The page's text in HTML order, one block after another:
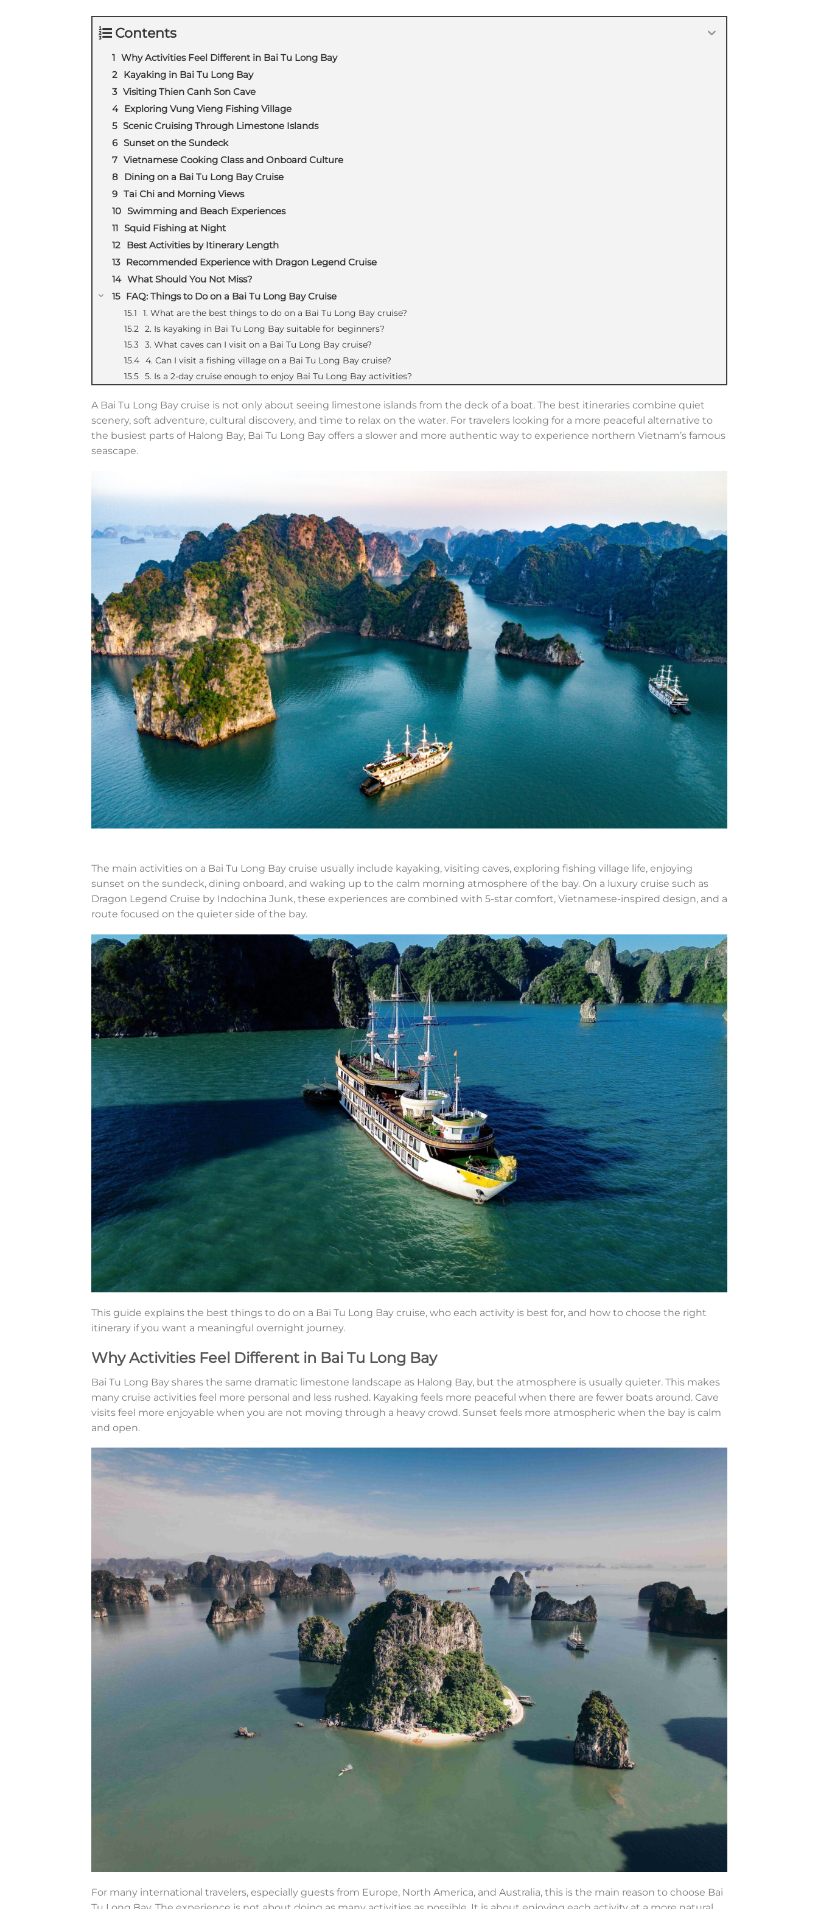
Contents
Why Activities Feel Different in Bai Tu Long Bay
Kayaking in Bai Tu Long Bay
Visiting Thien Canh Son Cave
Exploring Vung Vieng Fishing Village
Scenic Cruising Through Limestone Islands
Sunset on the Sundeck
Vietnamese Cooking Class and Onboard Culture
Dining on a Bai Tu Long Bay Cruise
Tai Chi and Morning Views
Swimming and Beach Experiences
Squid Fishing at Night
Best Activities by Itinerary Length
Recommended Experience with Dragon Legend Cruise
What Should You Not Miss?
FAQ: Things to Do on a Bai Tu Long Bay Cruise
1. What are the best things to do on a Bai Tu Long Bay cruise?
2. Is kayaking in Bai Tu Long Bay suitable for beginners?
3. What caves can I visit on a Bai Tu Long Bay cruise?
4. Can I visit a fishing village on a Bai Tu Long Bay cruise?
5. Is a 2-day cruise enough to enjoy Bai Tu Long Bay activities?
A Bai Tu Long Bay cruise is not only about seeing limestone islands from the deck of a boat. The best itineraries combine quiet
scenery, soft adventure, cultural discovery, and time to relax on the water. For travelers looking for a more peaceful alternative to
the busiest parts of Halong Bay, Bai Tu Long Bay offers a slower and more authentic way to experience northern Vietnam’s famous
seascape.
The main activities on a Bai Tu Long Bay cruise usually include kayaking, visiting caves, exploring fishing village life, enjoying
sunset on the sundeck, dining onboard, and waking up to the calm morning atmosphere of the bay. On a luxury cruise such as
Dragon Legend Cruise by Indochina Junk, these experiences are combined with 5-star comfort, Vietnamese-inspired design, and a
route focused on the quieter side of the bay.
This guide explains the best things to do on a Bai Tu Long Bay cruise, who each activity is best for, and how to choose the right
itinerary if you want a meaningful overnight journey.
Why Activities Feel Different in Bai Tu Long Bay
Bai Tu Long Bay shares the same dramatic limestone landscape as Halong Bay, but the atmosphere is usually quieter. This makes
many cruise activities feel more personal and less rushed. Kayaking feels more peaceful when there are fewer boats around. Cave
visits feel more enjoyable when you are not moving through a heavy crowd. Sunset feels more atmospheric when the bay is calm
and open.
For many international travelers, especially guests from Europe, North America, and Australia, this is the main reason to choose Bai